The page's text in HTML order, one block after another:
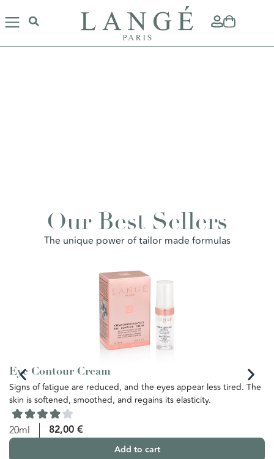
YOUR BEAUTY
La Maison LANGÉ enhances your
Our Best Sellers
The unique power of tailor made formulas
Eye Contour Cream
Signs of fatigue are reduced, and the eyes appear less tired. The
skin is softened, smoothed, and regains its elasticity.
20ml 82,00 €
Add to cart